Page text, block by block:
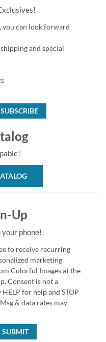
you can look forward
and special
SUBSCRIBE
Up
phone!
to receive recurring
marketing
Colorful Images at the
Consent is not a
for help and STOP
& data rates may
SUBMIT